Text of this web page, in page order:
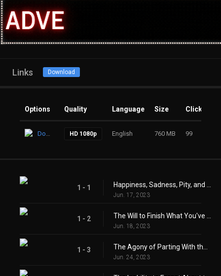
Links Download
Options Quality Language Size Clicks
Download HD 1080p English 760 MB 99
1 - 1
Jun. 17, 2023
1 - 2
Jun. 18, 2023
1 - 3
Jun. 24, 2023